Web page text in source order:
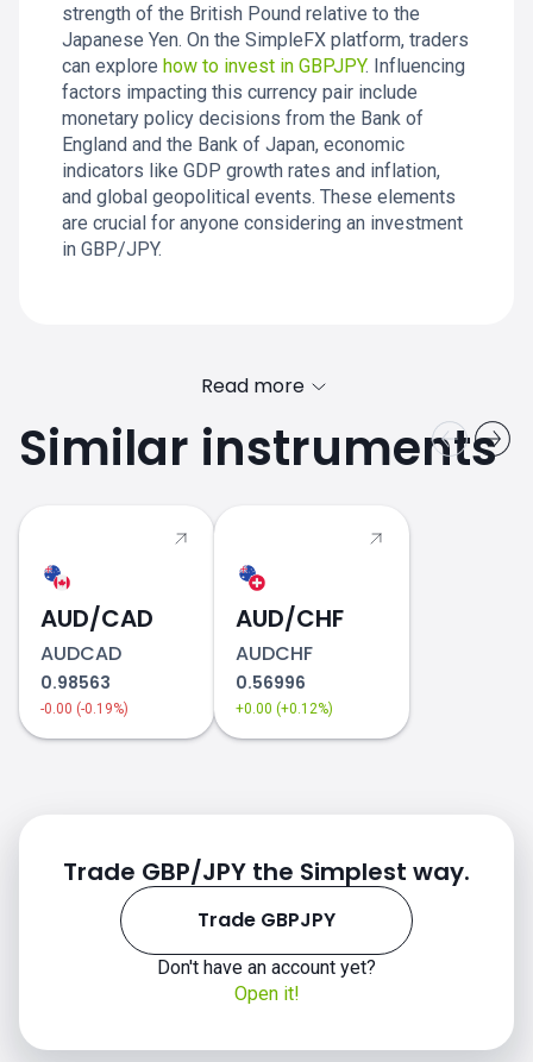
strength of the British Pound relative to the
Japanese Yen. On the SimpleFX platform, traders
can explore how to invest in GBPJPY. Influencing
factors impacting this currency pair include
monetary policy decisions from the Bank of
England and the Bank of Japan, economic
indicators like GDP growth rates and inflation,
and global geopolitical events. These elements
are crucial for anyone considering an investment
in GBP/JPY.
Read more
Similar instruments
AUD/CAD
AUDCAD
0.98563
-0.00 (-0.19%)
AUD/CHF
AUDCHF
0.56996
+0.00 (+0.12%)
Trade GBP/JPY the Simplest way.
Trade GBPJPY
Don't have an account yet?
Open it!